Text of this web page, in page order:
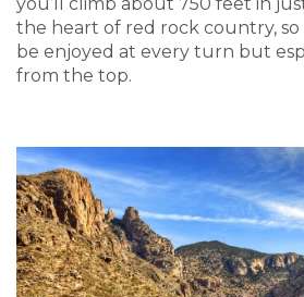
the heart of red rock country, so
be enjoyed at every turn but
from the top.